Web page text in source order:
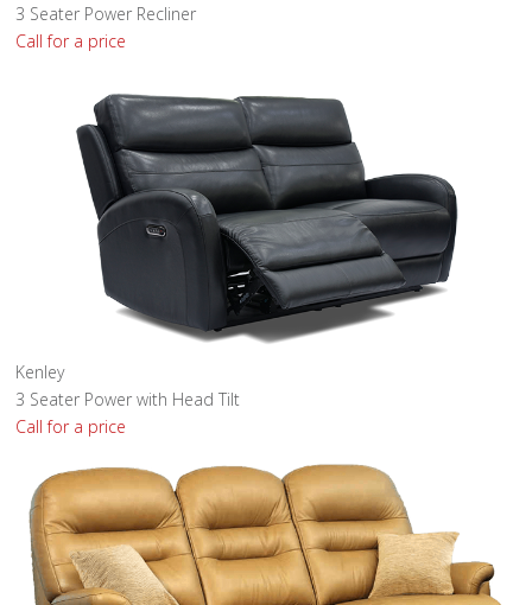
3 Seater Power Recliner
Call for a price
Kenley
3 Seater Power with Head Tilt
Call for a price